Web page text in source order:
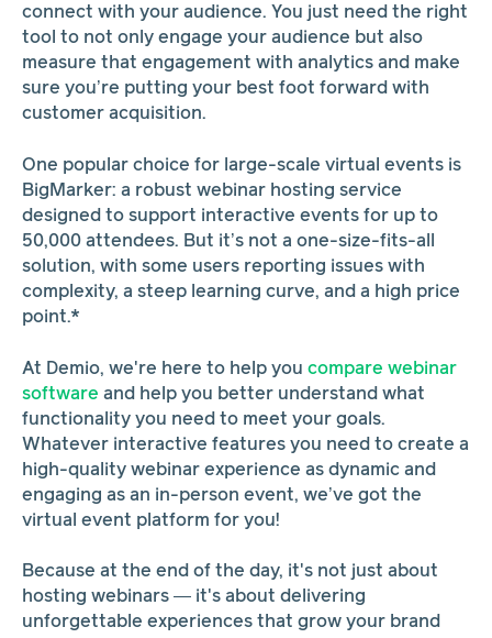
connect with your audience. You just need the right
tool to not only engage your audience but also
measure that engagement with analytics and make
sure you’re putting your best foot forward with
customer acquisition.
One popular choice for large-scale virtual events is
BigMarker: a robust webinar hosting service
designed to support interactive events for up to
50,000 attendees. But it’s not a one-size-fits-all
solution, with some users reporting issues with
complexity, a steep learning curve, and a high price
point.*
At Demio, we're here to help you compare webinar
software and help you better understand what
functionality you need to meet your goals.
Whatever interactive features you need to create a
high-quality webinar experience as dynamic and
engaging as an in-person event, we’ve got the
virtual event platform for you!
Because at the end of the day, it's not just about
hosting webinars — it's about delivering
unforgettable experiences that grow your brand